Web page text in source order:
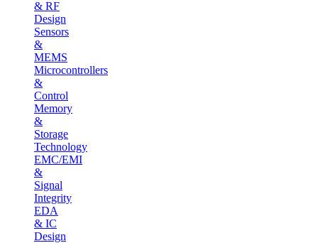
& RF
Design
Sensors
&
MEMS
Microcontrollers
&
Control
Memory
&
Storage
Technology
EMC/EMI
&
Signal
Integrity
EDA
& IC
Design